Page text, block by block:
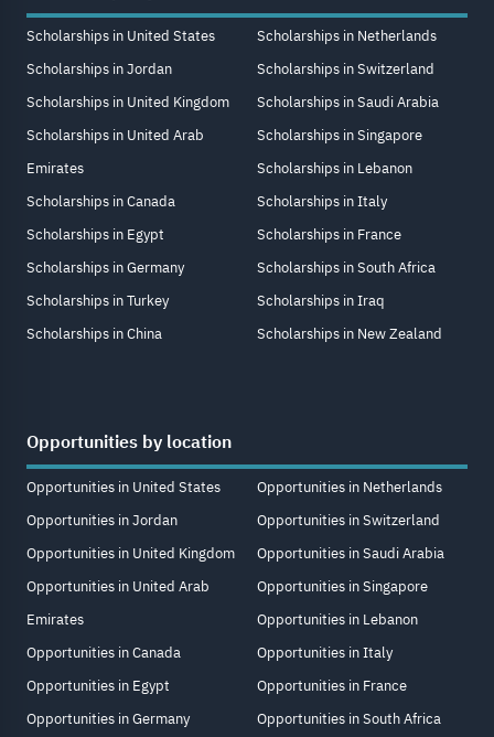
Scholarships in United States
Scholarships in Jordan
Scholarships in United Kingdom
Scholarships in United Arab
Emirates
Scholarships in Canada
Scholarships in Egypt
Scholarships in Germany
Scholarships in Turkey
Scholarships in China
Scholarships in Netherlands
Scholarships in Switzerland
Scholarships in Saudi Arabia
Scholarships in Singapore
Scholarships in Lebanon
Scholarships in Italy
Scholarships in France
Scholarships in South Africa
Scholarships in Iraq
Scholarships in New Zealand
Opportunities by location
Opportunities in United States
Opportunities in Jordan
Opportunities in United Kingdom
Opportunities in United Arab
Emirates
Opportunities in Canada
Opportunities in Egypt
Opportunities in Germany
Opportunities in Netherlands
Opportunities in Switzerland
Opportunities in Saudi Arabia
Opportunities in Singapore
Opportunities in Lebanon
Opportunities in Italy
Opportunities in France
Opportunities in South Africa